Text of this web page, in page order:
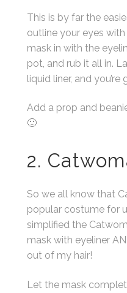
This is by far the
outline your eyes
mask in with the
pot, and rub it all in.
liquid liner, and you’re
Add a prop and
🙂
2.
So we all know that
popular costume for
simplified the
mask with eyeliner
out of my hair!
Let the mask